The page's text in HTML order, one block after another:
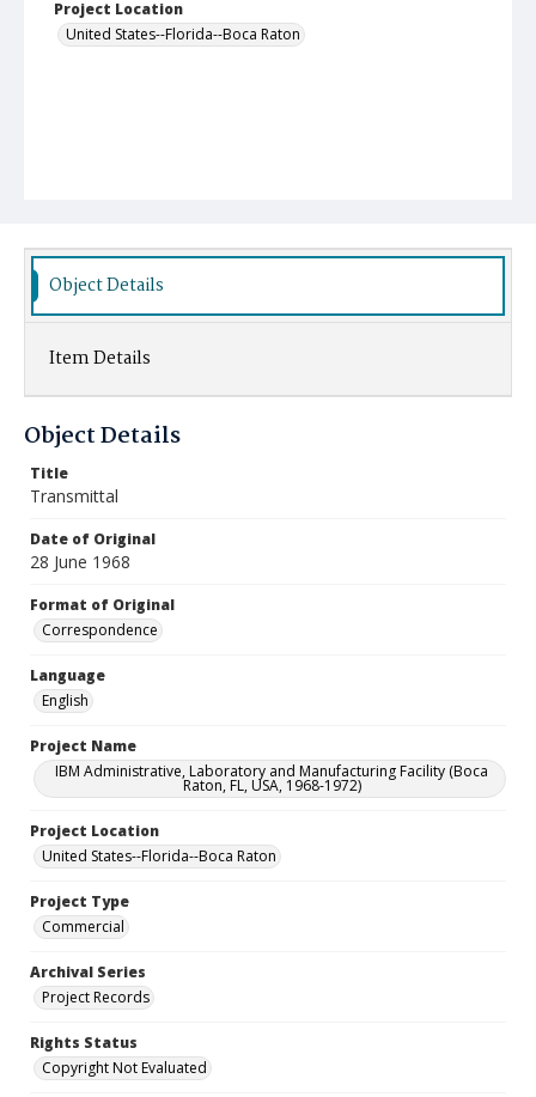
Project Location
United States--Florida--Boca Raton
Object Details
Item Details
Object Details
Title
Transmittal
Date of Original
28 June 1968
Format of Original
Correspondence
Language
English
Project Name
IBM Administrative, Laboratory and Manufacturing Facility (Boca
Raton, FL, USA, 1968-1972)
Project Location
United States--Florida--Boca Raton
Project Type
Commercial
Archival Series
Project Records
Rights Status
Copyright Not Evaluated